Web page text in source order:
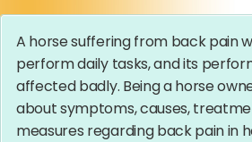
A horse suffering from back pain
perform daily tasks, and its
affected badly. Being a horse
about symptoms, causes,
measures regarding back pain in